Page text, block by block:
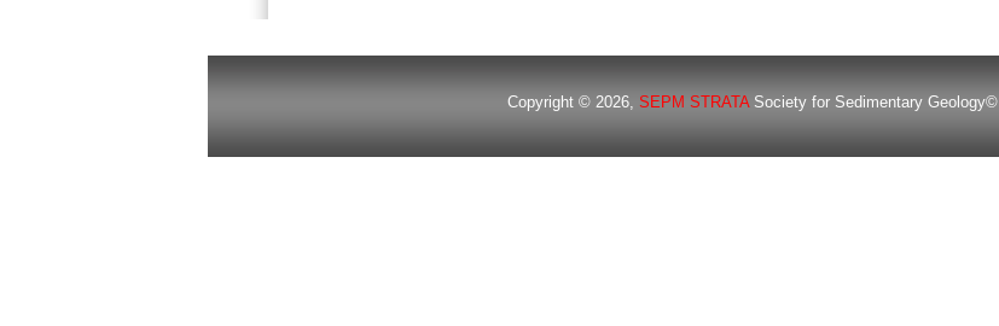
Copyright © 2026, SEPM STRATASociety for Sedimentary Geology©